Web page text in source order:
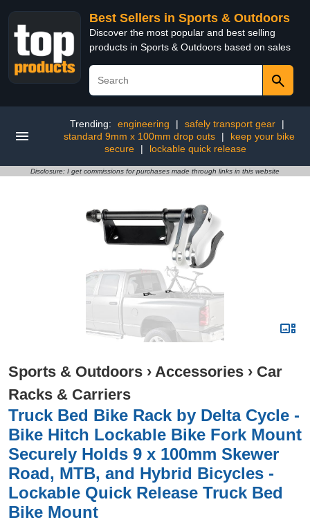
Best Sellers in Sports & Outdoors
Discover the most popular and best selling
products in Sports & Outdoors based on sales
Trending: engineering | safely transport gear
|
standard 9mm x 100mm drop outs
|
keep your bike
secure
| lockable quick release
Disclosure: I get commissions for purchases made through links in this website
Sports & Outdoors › Accessories › Car
Racks & Carriers
Truck Bed Bike Rack by Delta Cycle -
Bike Hitch Lockable Bike Fork Mount
Securely Holds 9 x 100mm Skewer
Road, MTB, and Hybrid Bicycles -
Lockable Quick Release Truck Bed
Bike Mount